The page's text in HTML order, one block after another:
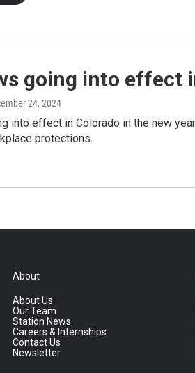
going into effect
24, 2024
into effect in Colorado in the new
protections.
About
About Us
Our Team
Station News
Careers & Internships
Contact Us
Newsletter